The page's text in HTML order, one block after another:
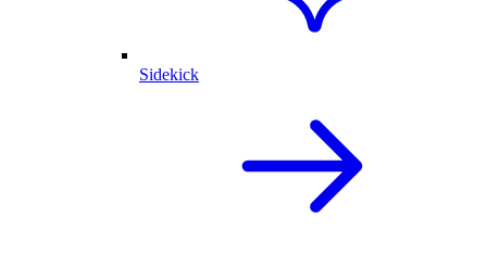
Sidekick